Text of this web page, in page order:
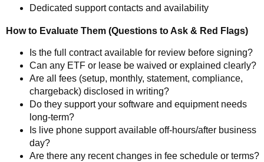
Dedicated support contacts and availability
How to Evaluate Them (Questions to Ask & Red Flags)
Is the full contract available for review before signing?
Can any ETF or lease be waived or explained clearly?
Are all fees (setup, monthly, statement, compliance,
chargeback) disclosed in writing?
Do they support your software and equipment needs
long-term?
Is live phone support available off-hours/after business
day?
Are there any recent changes in fee schedule or terms?